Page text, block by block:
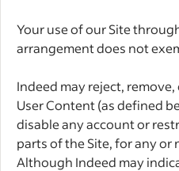
Your use of our Site
arrangement does not
Indeed may reject,
User Content (as defined
disable any account or
parts of the Site, for any
Although Indeed may